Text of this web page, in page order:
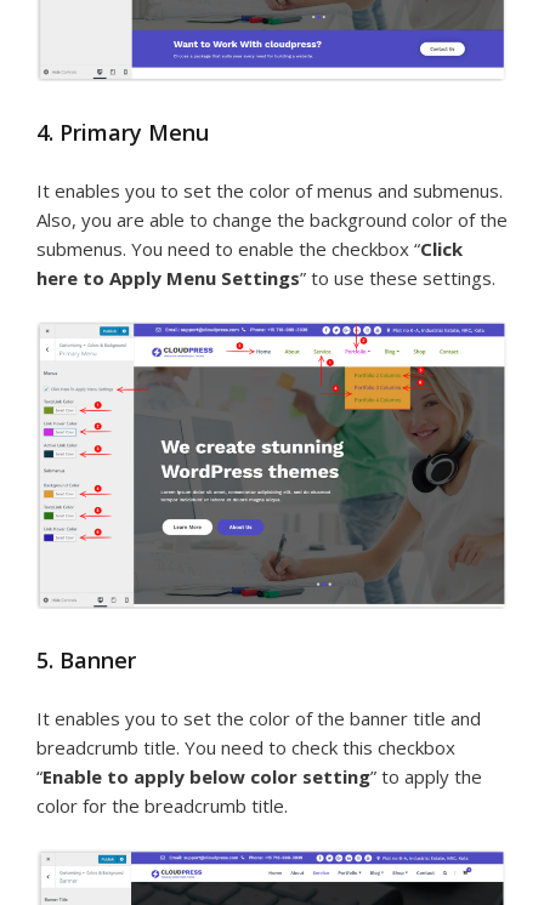
4. Primary Menu
It enables you to set the color of menus and submenus.
Also, you are able to change the background color of the
submenus. You need to enable the checkbox “Click
here to Apply Menu Settings” to use these settings.
5. Banner
It enables you to set the color of the banner title and
breadcrumb title. You need to check this checkbox
“Enable to apply below color setting” to apply the
color for the breadcrumb title.